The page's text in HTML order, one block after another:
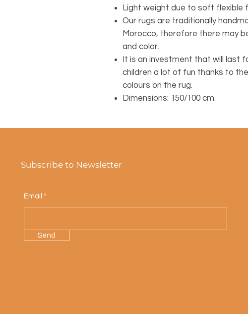
Light weight due to soft flexible
Our rugs are traditionally
Morocco, therefore there may
and color.
It is an investment that will last
children a lot of fun thanks to
colours on the rug.
Dimensions: 150/100 cm.
Subscribe to Newsletter
Email
Send